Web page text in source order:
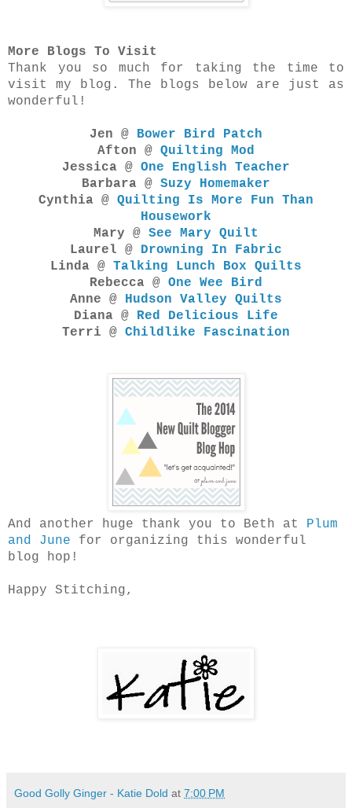
More Blogs To Visit
Thank you so much for taking the time to
visit my blog. The blogs below are just as
wonderful!
Jen @ Bower Bird Patch
Afton @ Quilting Mod
Jessica @ One English Teacher
Barbara @ Suzy Homemaker
Cynthia @ Quilting Is More Fun Than
Housework
Mary @ See Mary Quilt
Laurel @ Drowning In Fabric
Linda @ Talking Lunch Box Quilts
Rebecca @ One Wee Bird
Anne @ Hudson Valley Quilts
Diana @ Red Delicious Life
Terri @ Childlike Fascination
And another huge thank you to Beth at Plum
and June for organizing this wonderful
blog hop!
Happy Stitching,
Good Golly Ginger - Katie Dold at 7:00 PM